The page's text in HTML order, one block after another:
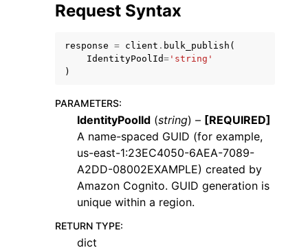
navigation of Available Services
Request Syntax
response = client . bulk_publish (
IdentityPoolId= 'string'
)
PARAMETERS:
IdentityPoolId (string) – [REQUIRED]
A name-spaced GUID (for example,
us-east-1:23EC4050-6AEA-7089-
A2DD-08002EXAMPLE) created by
Amazon Cognito. GUID generation is
unique within a region.
RETURN TYPE:
dict